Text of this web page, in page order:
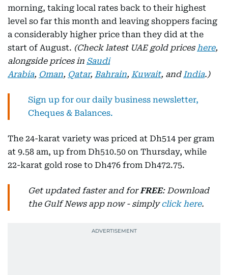
morning, taking local rates back to their highest
level so far this month and leaving shoppers facing
a considerably higher price than they did at the
start of August. (Check latest UAE gold priceshere,
alongside prices in Saudi
Arabia, Oman, Qatar, Bahrain, Kuwait, and India.)
Sign up for our daily business newsletter,
Cheques & Balances.
The 24-karat variety was priced at Dh514 per gram
at 9.58 am, up from Dh510.50 on Thursday, while
22-karat gold rose to Dh476 from Dh472.75.
Get updated faster and forFREE: Download
the Gulf News app now - simplyclick here.